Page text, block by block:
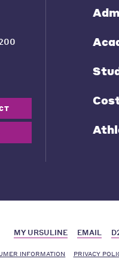
MY URSULINE EMAIL
INFORMATION PRIVACY